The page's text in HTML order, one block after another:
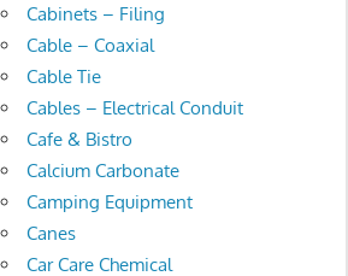
Cabinets – Filing
Cable – Coaxial
Cable Tie
Cables – Electrical Conduit
Cafe & Bistro
Calcium Carbonate
Camping Equipment
Canes
Car Care Chemical